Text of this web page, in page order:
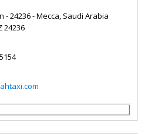
- 24236 - Mecca, Saudi Arabia
24236